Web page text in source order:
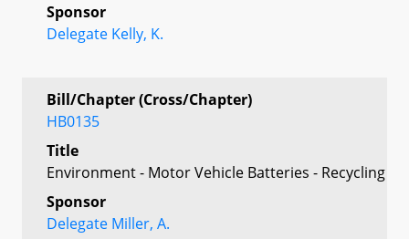
Sponsor
Delegate Kelly, K.
Bill/Chapter (Cross/Chapter)
HB0135
Title
Environment - Motor Vehicle Batteries - Recycling
Sponsor
Delegate Miller, A.